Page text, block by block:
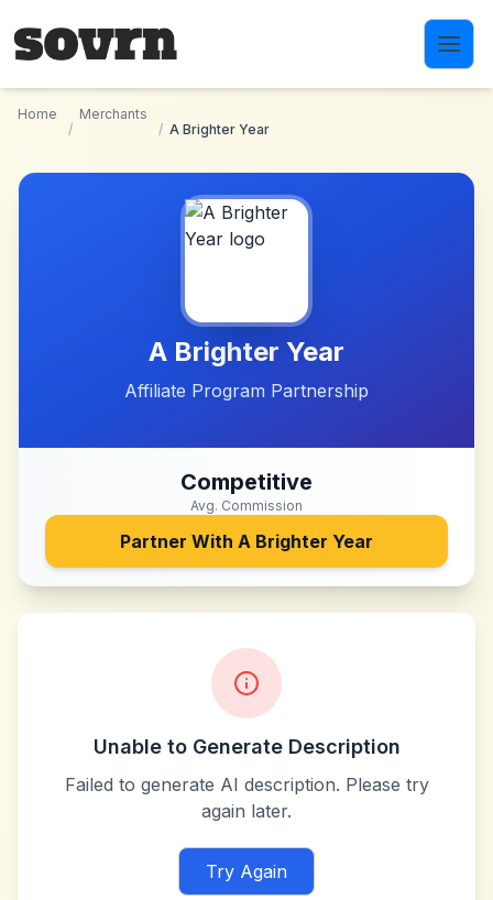
Home
/
Merchants
/ A Brighter Year
A Brighter Year
Affiliate Program Partnership
Competitive
Avg. Commission
Partner With A Brighter Year
Unable to Generate Description
Failed to generate AI description. Please try
again later.
Try Again